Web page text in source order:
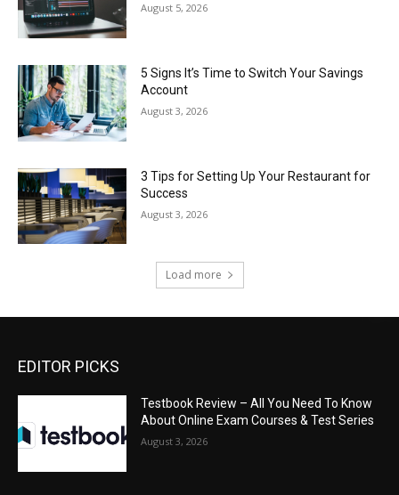
August 5, 2026
5 Signs It’s Time to Switch Your Savings
Account
August 3, 2026
3 Tips for Setting Up Your Restaurant for
Success
August 3, 2026
Load more
EDITOR PICKS
Testbook Review – All You Need To Know
About Online Exam Courses & Test Series
August 3, 2026